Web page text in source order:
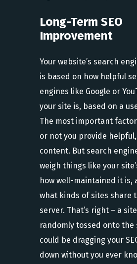
Long-Term SEO
Improvement
Your website’s search
is based on how helpful
engines like Google or
your site is, based on a
The most important
or not you provide
content. But search
weigh things like your
how well-maintained it is,
what kinds of sites share
server. That’s right – a
randomly tossed onto the
could be dragging your
down without you ever